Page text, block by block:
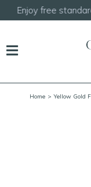
Shop our
Home > Yellow Gold